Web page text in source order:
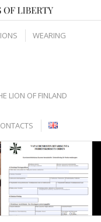
WEARING
LION OF FINLAND